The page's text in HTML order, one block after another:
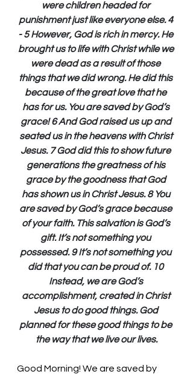
were children headed for
punishment just like everyone else. 4
- 5 However, God is rich in mercy. He
brought us to life with Christ while we
were dead as a result of those
things that we did wrong. He did this
because of the great love that he
has for us. You are saved by God’s
grace! 6 And God raised us up and
seated us in the heavens with Christ
Jesus. 7 God did this to show future
generations the greatness of his
grace by the goodness that God
has shown us in Christ Jesus. 8 You
are saved by God’s grace because
of your faith. This salvation is God’s
gift. It’s not something you
possessed. 9 It’s not something you
did that you can be proud of. 10
Instead, we are God’s
accomplishment, created in Christ
Jesus to do good things. God
planned for these good things to be
the way that we live our lives.
Good Morning! We are saved by